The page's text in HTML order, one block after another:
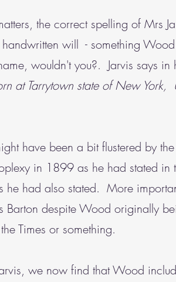
the correct spelling of Mrs
will - something
wouldn't you?. Jarvis says
at Tarrytown state of New York,
have been a bit flustered by
in 1899 as he had stated
he had also stated. More
Barton despite Wood originally
Times or something.
we now find that Wood